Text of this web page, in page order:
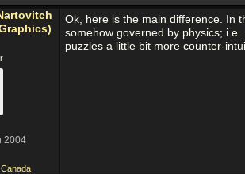
2004
Ok, here is the main difference. In
somehow governed by physics;
puzzles a little bit more counter-